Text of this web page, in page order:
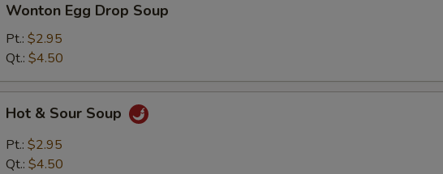
Egg
Drop
Soup
Wonton Egg Drop Soup
Pt.: $2.95
Qt.: $4.50
Sour
Soup
Hot & Sour Soup
Pt.: $2.95
Qt.: $4.50